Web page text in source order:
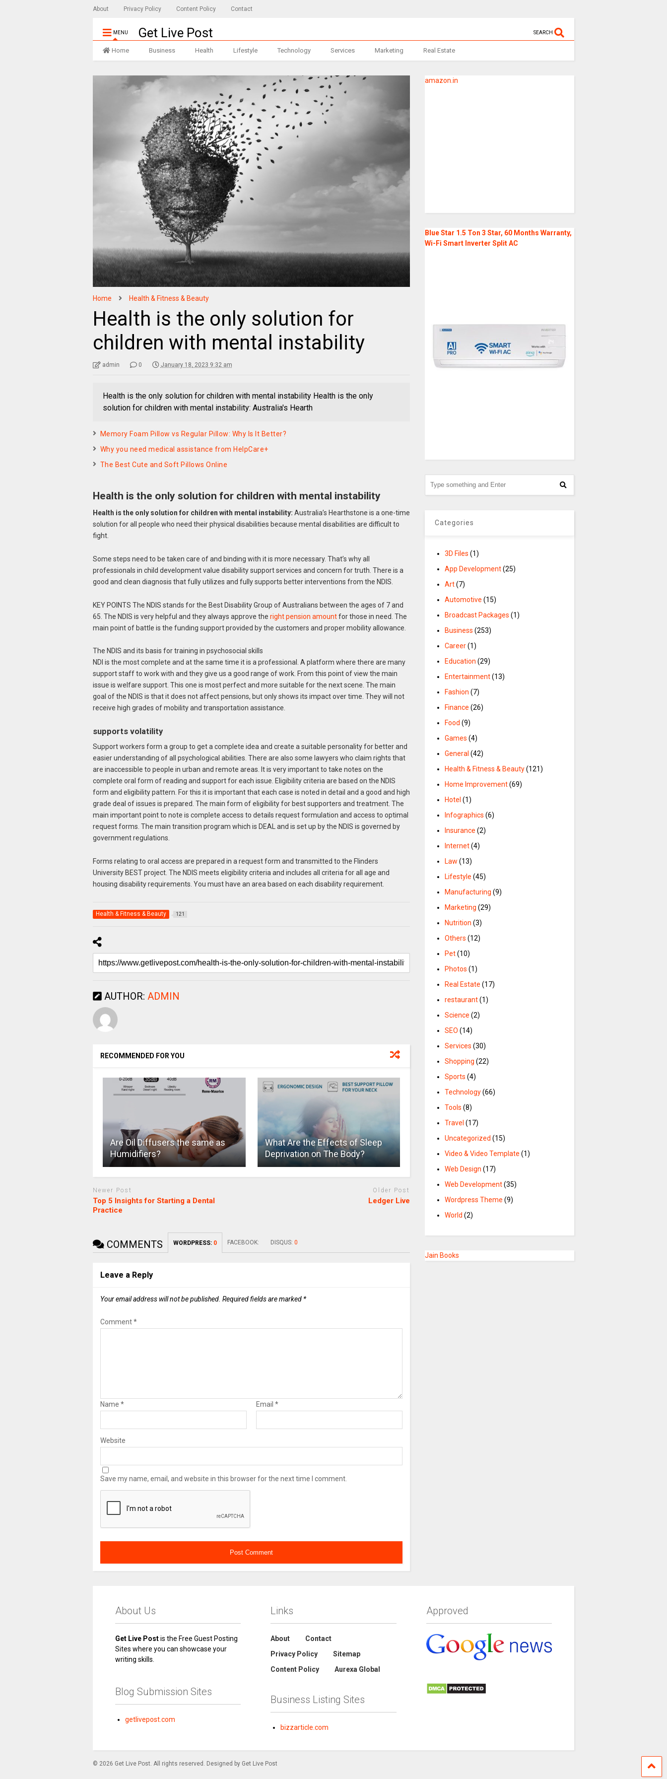
About Privacy Policy Content Policy Contact
MENU Get Live Post SEARCH
Home Business Health Lifestyle Technology Services Marketing Real Estate
Home Health & Fitness & Beauty
Health is the only solution for
children with mental instability
admin 0 January 18, 2023 9:32 am
Health is the only solution for children with mental instability Health is the only
solution for children with mental instability: Australia's Hearth
Memory Foam Pillow vs Regular Pillow: Why Is It Better?
Why you need medical assistance from HelpCare+
The Best Cute and Soft Pillows Online
Health is the only solution for children with mental instability
Health is the only solution for children with mental instability: Australia’s Hearthstone is a one-time
solution for all people who need their physical disabilities because mental disabilities are difficult to
fight.
Some steps need to be taken care of and binding with it is more necessary. That’s why all
professionals in child development value disability support services and concern for truth. There is a
good and clean diagnosis that fully utilizes and fully supports better interventions from the NDIS.
KEY POINTS The NDIS stands for the Best Disability Group of Australians between the ages of 7 and
65. The NDIS is very helpful and they always approve the right pension amountfor those in need. The
main point of battle is the funding support provided by the customers and proper mobility allowance.
The NDIS and its basis for training in psychosocial skills
NDI is the most complete and at the same time it is a professional. A platform where there are many
support staff to work with and they give us a good range of work. From this point of view the main
issue is welfare support. This one is most perfect and more suitable for the next scene. The main
goal of the NDIS is that it does not affect pensions, but only shows its impact over time. They will not
receive high grades of mobility and transportation assistance.
supports volatility
Support workers form a group to get a complete idea and create a suitable personality for better and
easier understanding of all psychological abilities. There are also some lawyers who claim rights that
are inaccessible to people in urban and remote areas. It is very important to take notes on the
complete oral form of reading and support for each issue. Eligibility criteria are based on the NDIS
form and eligibility pattern. For this it is important that each case is noted in detail and a good and high
grade deal of issues is prepared. The main form of eligibility for best supporters and treatment. The
main important point to note is complete access to details request formulation and access to optimal
request forms. The main transition program which is DEAL and is set up by the NDIS is governed by
government regulations.
Forms relating to oral access are prepared in a request form and transmitted to the Flinders
University BEST project. The NDIS meets eligibility criteria and includes all criteria for all age and
housing disability requirements. You must have an area based on each disability requirement.
Health & Fitness & Beauty 121
AUTHOR: ADMIN
RECOMMENDED FOR YOU
Are Oil Diffusers the same as
Humidifiers?
What Are the Effects of Sleep
Deprivation on The Body?
Newer Post
Top 5 Insights for Starting a Dental
Practice
Older Post
Ledger Live
COMMENTS WORDPRESS: 0 FACEBOOK: DISQUS: 0
Leave a Reply
Your email address will not be published. Required fields are marked *
Comment*
Name * Email *
Website
Save my name, email, and website in this browser for the next time I comment.
amazon.in
Blue Star 1.5 Ton 3 Star, 60 Months Warranty,
Wi-Fi Smart Inverter Split AC
Categories
3D Files (1)
App Development(25)
Art(7)
Automotive (15)
Broadcast Packages (1)
Business (253)
Career(1)
Education (29)
Entertainment(13)
Fashion (7)
Finance (26)
Food (9)
Games (4)
General (42)
Health & Fitness & Beauty(121)
Home Improvement(69)
Hotel (1)
Infographics (6)
Insurance (2)
Internet(4)
Law (13)
Lifestyle (45)
Manufacturing (9)
Marketing (29)
Nutrition (3)
Others (12)
Pet(10)
Photos (1)
Real Estate (17)
restaurant(1)
Science (2)
SEO (14)
Services (30)
Shopping (22)
Sports (4)
Technology(66)
Tools (8)
Travel (17)
Uncategorized (15)
Video & Video Template (1)
Web Design (17)
Web Development(35)
Wordpress Theme (9)
World (2)
Jain Books
About Us
Get Live Postis the Free Guest Posting
Sites where you can showcase your
writing skills.
Blog Submission Sites
getlivepost.com
Links
About
Contact
Privacy Policy
Sitemap
Content Policy
Aurexa Global
Business Listing Sites
bizzarticle.com
Approved
© 2026 Get Live Post. All rights reserved. Designed by Get Live Post